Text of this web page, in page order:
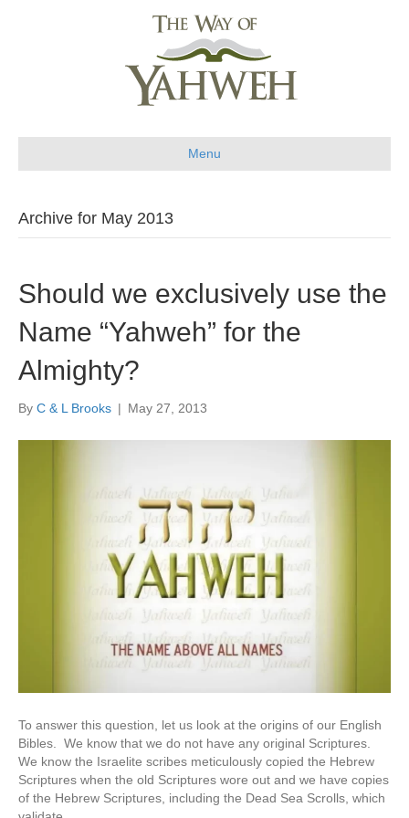
Menu
Archive for May 2013
Should we exclusively use the
Name “Yahweh” for the
Almighty?
By C & L Brooks | May 27, 2013
To answer this question, let us look at the origins of our English
Bibles. We know that we do not have any original Scriptures.
We know the Israelite scribes meticulously copied the Hebrew
Scriptures when the old Scriptures wore out and we have copies
of the Hebrew Scriptures, including the Dead Sea Scrolls, which